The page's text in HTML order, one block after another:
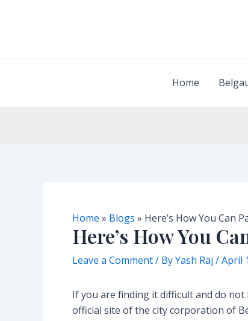
Home
Home » Blogs » Here’s How You Can
Here’s How You
Leave a Comment/ ByYash Raj /April
If you are finding it difficult and do
official site of the city corporation of